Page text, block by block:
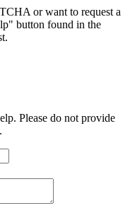
or want to request a
button found in the
Please do not provide